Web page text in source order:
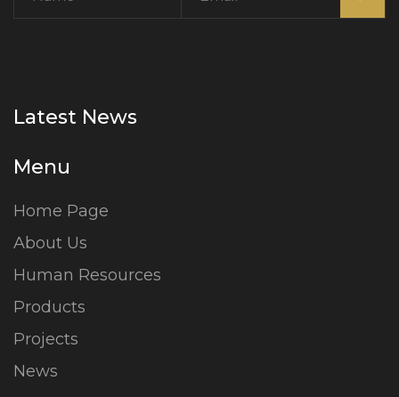
Menu
Home Page
About Us
Human Resources
Products
Projects
News
Latest News